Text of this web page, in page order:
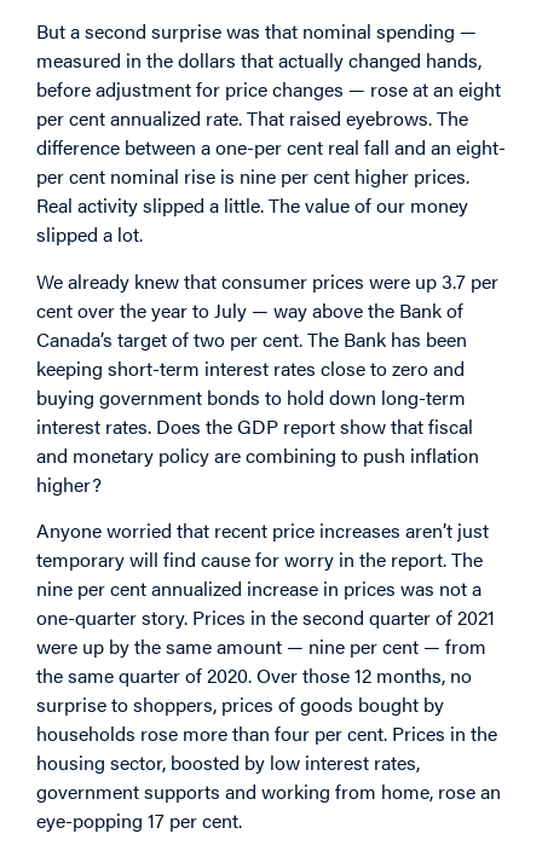
But a second surprise was that nominal spending —
measured in the dollars that actually changed hands,
before adjustment for price changes — rose at an eight
per cent annualized rate. That raised eyebrows. The
difference between a one-per cent real fall and an eight-
per cent nominal rise is nine per cent higher prices.
Real activity slipped a little. The value of our money
slipped a lot.
We already knew that consumer prices were up 3.7 per
cent over the year to July — way above the Bank of
Canada’s target of two per cent. The Bank has been
keeping short-term interest rates close to zero and
buying government bonds to hold down long-term
interest rates. Does the GDP report show that fiscal
and monetary policy are combining to push inflation
higher?
Anyone worried that recent price increases aren’t just
temporary will find cause for worry in the report. The
nine per cent annualized increase in prices was not a
one-quarter story. Prices in the second quarter of 2021
were up by the same amount — nine per cent — from
the same quarter of 2020. Over those 12 months, no
surprise to shoppers, prices of goods bought by
households rose more than four per cent. Prices in the
housing sector, boosted by low interest rates,
government supports and working from home, rose an
eye-popping 17 per cent.